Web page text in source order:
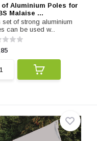
Aluminium Poles for
Malaise ...
set of strong aluminium
can be used w...